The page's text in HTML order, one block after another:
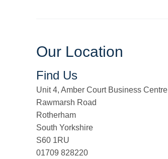
Our Location
Find Us
Unit 4, Amber Court Business Centre
Rawmarsh Road
Rotherham
South Yorkshire
S60 1RU
01709 828220